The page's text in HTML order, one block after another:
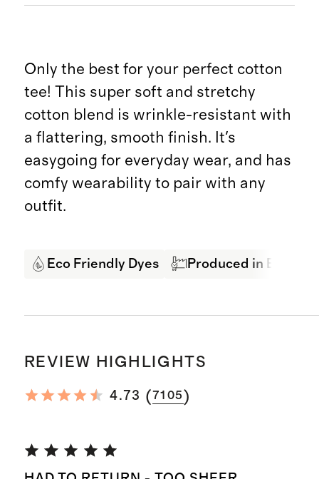
Only the best for your perfect cotton
tee! This super soft and stretchy
cotton blend is wrinkle-resistant with
a flattering, smooth finish. It's
easygoing for everyday wear, and has
comfy wearability to pair with any
outfit.
Eco Friendly Dyes Produced in BSCI
REVIEW HIGHLIGHTS
4.73 (7105)